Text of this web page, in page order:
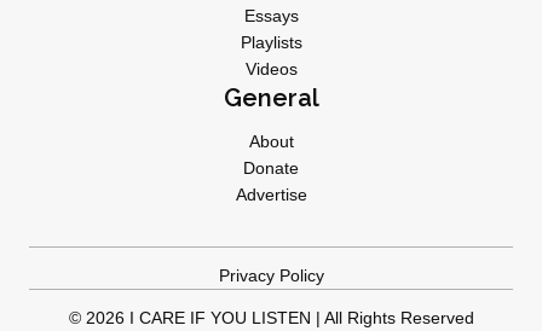
Essays
Playlists
Videos
General
About
Donate
Advertise
Privacy Policy
© 2026 I CARE IF YOU LISTEN | All Rights Reserved